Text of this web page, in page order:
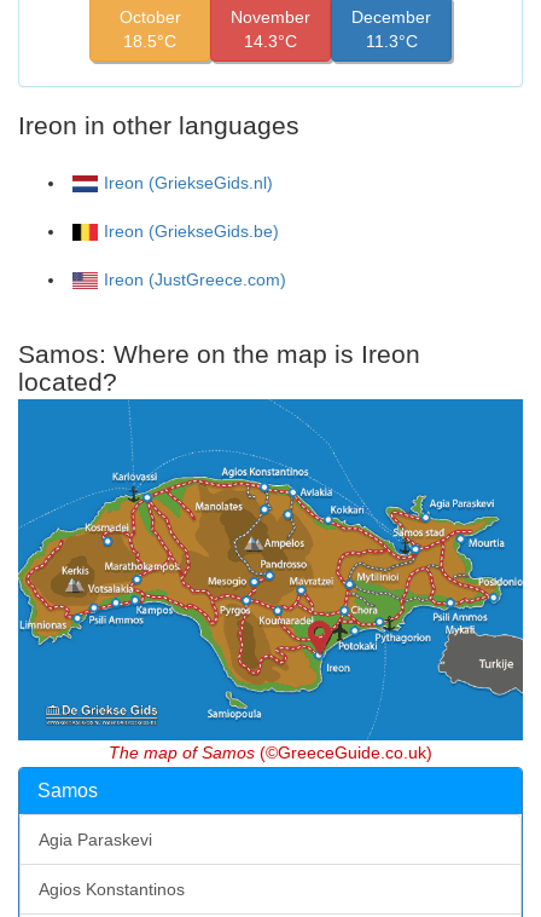
October
18.5°C
November
14.3°C
December
11.3°C
Ireon in other languages
Ireon (GriekseGids.nl)
Ireon (GriekseGids.be)
Ireon (JustGreece.com)
Samos: Where on the map is Ireon
located?
The map of Samos (©GreeceGuide.co.uk)
Samos
Agia Paraskevi
Agios Konstantinos